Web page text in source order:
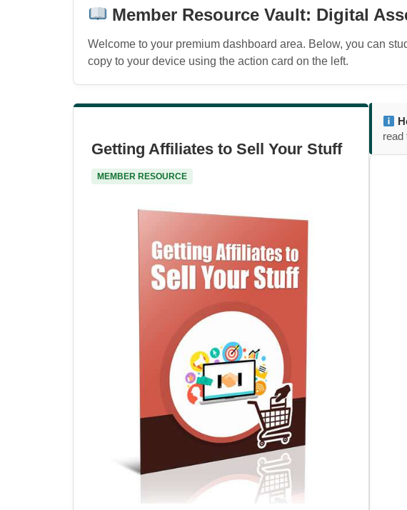
Member Resource Vault: Digital
Welcome to your premium dashboard area. Below, you can
copy to your device using the action card on the left.
Getting Affiliates to Sell Your Stuff
MEMBER RESOURCE
read